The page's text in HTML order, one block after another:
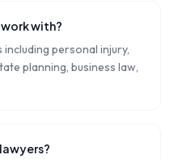
with?
personal injury,
planning, business law,